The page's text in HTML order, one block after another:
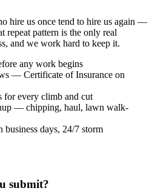
hire us once tend to hire us again —
repeat pattern is the only real
and we work hard to keep it.
any work begins
— Certificate of Insurance on
for every climb and cut
— chipping, haul, lawn walk-
business days, 24/7 storm
submit?